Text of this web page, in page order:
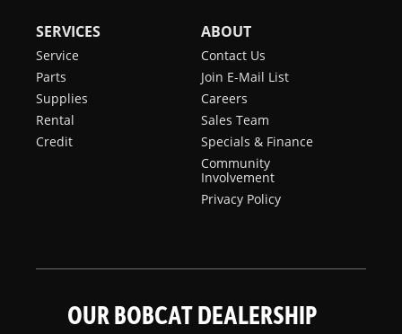
SERVICES
Service
Parts
Supplies
Rental
Credit
ABOUT
Contact Us
Join E-Mail List
Careers
Sales Team
Specials & Finance
Community
Involvement
Privacy Policy
OUR BOBCAT DEALERSHIP